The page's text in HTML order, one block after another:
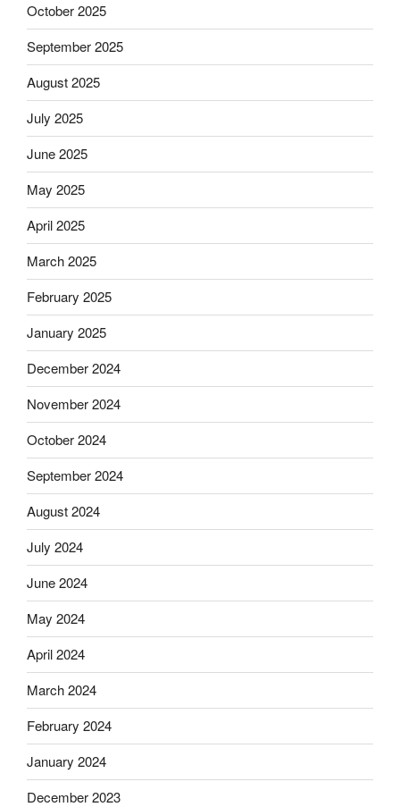
October 2025
September 2025
August 2025
July 2025
June 2025
May 2025
April 2025
March 2025
February 2025
January 2025
December 2024
November 2024
October 2024
September 2024
August 2024
July 2024
June 2024
May 2024
April 2024
March 2024
February 2024
January 2024
December 2023